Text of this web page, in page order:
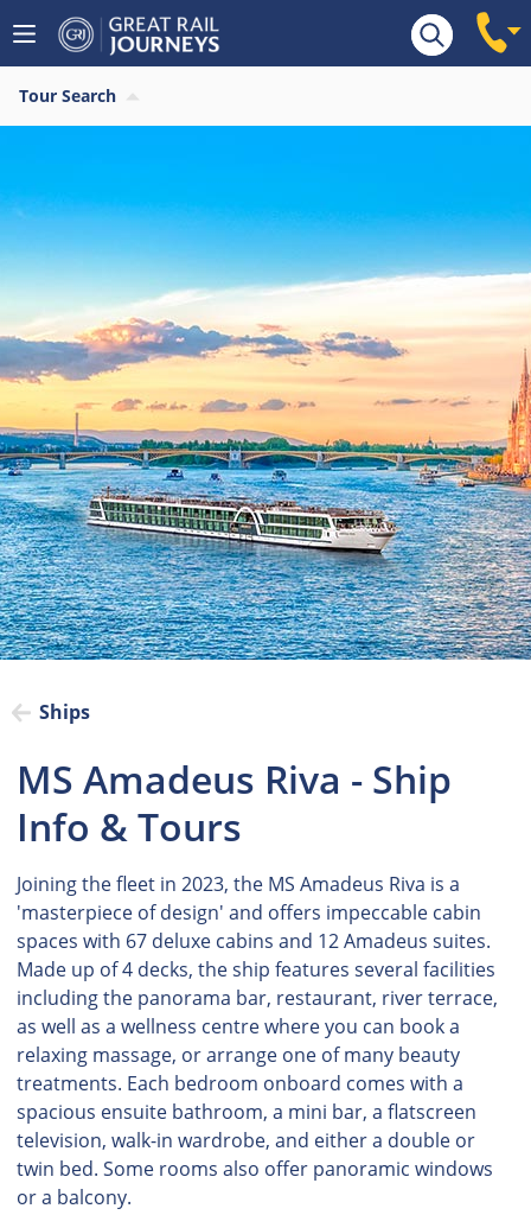
Tour Search
Ships
MS Amadeus Riva - Ship
Info & Tours
Joining the fleet in 2023, the MS Amadeus Riva is a
'masterpiece of design' and offers impeccable cabin
spaces with 67 deluxe cabins and 12 Amadeus suites.
Made up of 4 decks, the ship features several facilities
including the panorama bar, restaurant, river terrace,
as well as a wellness centre where you can book a
relaxing massage, or arrange one of many beauty
treatments. Each bedroom onboard comes with a
spacious ensuite bathroom, a mini bar, a flatscreen
television, walk-in wardrobe, and either a double or
twin bed. Some rooms also offer panoramic windows
or a balcony.